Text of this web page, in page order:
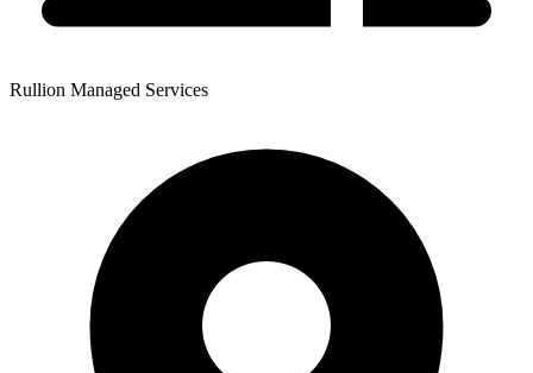
Rullion Managed Services